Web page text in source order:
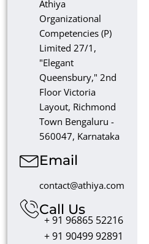
Athiya
Organizational
Competencies (P)
Limited 27/1,
"Elegant
Queensbury," 2nd
Floor Victoria
Layout, Richmond
Town Bengaluru -
560047, Karnataka
Email
contact@athiya.com
Call Us
+ 91 96865 52216
+ 91 90499 92891